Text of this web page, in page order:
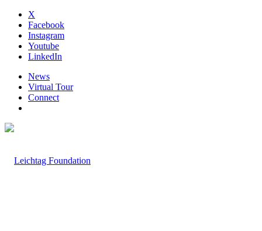
X
Facebook
Instagram
Youtube
LinkedIn
News
Virtual Tour
Connect